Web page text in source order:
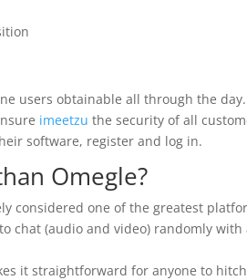
users obtainable all through the
imeetzu the security of all
software, register and log in.
Omegle?
considered one of the greatest
chat (audio and video) randomly
it straightforward for anyone to